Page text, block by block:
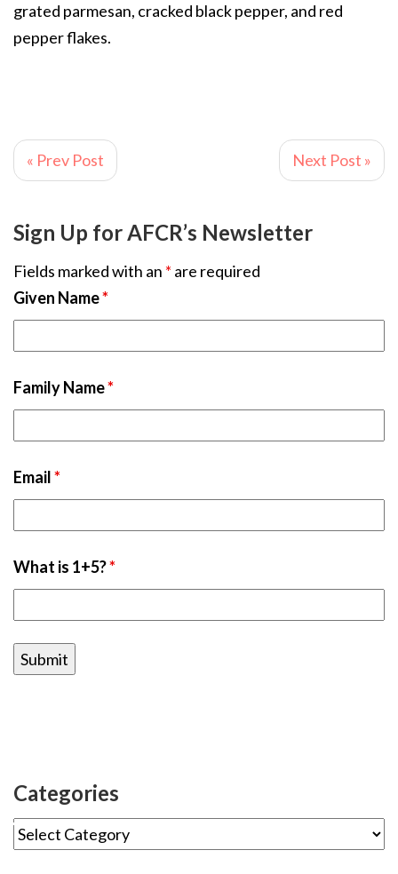
grated parmesan, cracked black pepper, and red
pepper flakes.
« Prev Post Next Post »
Sign Up for AFCR’s Newsletter
Fields marked with an * are required
Given Name*
Family Name*
Email*
What is 1+5?*
Categories